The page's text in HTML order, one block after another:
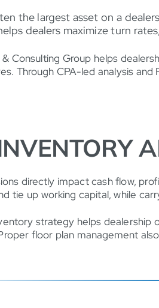
the largest asset on a
dealers maximize turn
Consulting Group helps
Through CPA-led analysis
directly impact cash flow,
tie up working capital, while
strategy helps dealership
floor plan management